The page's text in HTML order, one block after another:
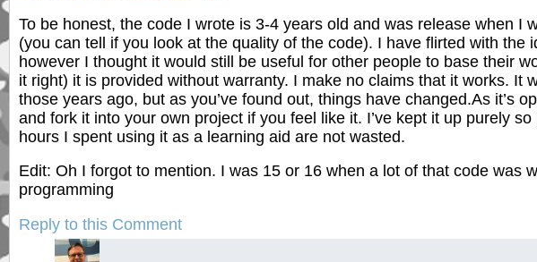
To be honest, the code I wrote is 3-4 years old and was release when I
(you can tell if you look at the quality of the code). I have flirted with the
however I thought it would still be useful for other people to base their
it right) it is provided without warranty. I make no claims that it works. It
those years ago, but as you’ve found out, things have changed.As it’s
and fork it into your own project if you feel like it. I’ve kept it up purely
hours I spent using it as a learning aid are not wasted.
Edit: Oh I forgot to mention. I was 15 or 16 when a lot of that code was
programming
Reply to this Comment